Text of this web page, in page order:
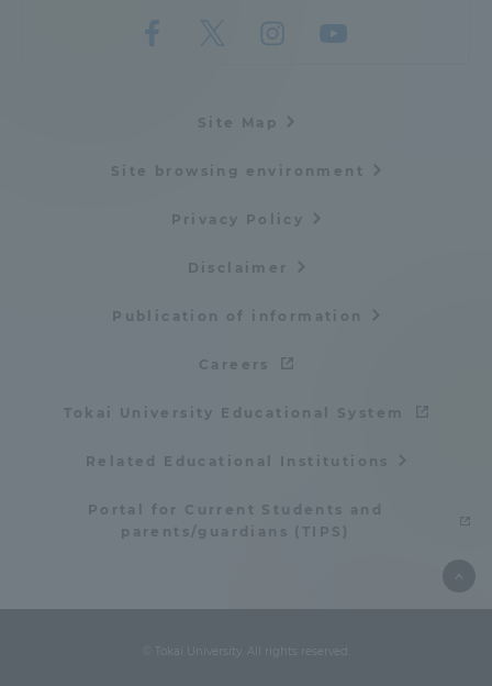
Site Map
Site browsing environment
Privacy Policy
Disclaimer
Publication of information
Careers
Tokai University Educational System
Related Educational Institutions
Portal for Current Students and
parents/guardians (TIPS)
© Tokai University. All rights reserved.